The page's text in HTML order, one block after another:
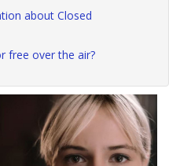
about Closed
free over the air?